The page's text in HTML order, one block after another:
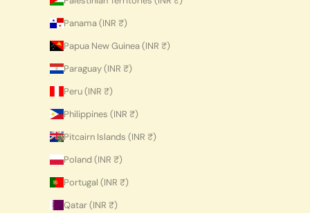
Panama (INR ₹)
Papua New Guinea (INR ₹)
Paraguay (INR ₹)
Peru (INR ₹)
Philippines (INR ₹)
Pitcairn Islands (INR ₹)
Poland (INR ₹)
Portugal (INR ₹)
Qatar (INR ₹)